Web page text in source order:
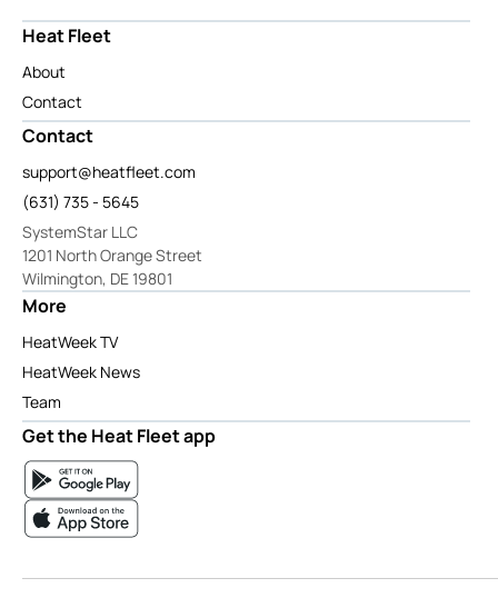
Heat Fleet
About
Contact
Contact
support@heatfleet.com
(631) 735 - 5645
SystemStar LLC
1201 North Orange Street
Wilmington, DE 19801
More
HeatWeek TV
HeatWeek News
Team
Get the Heat Fleet app